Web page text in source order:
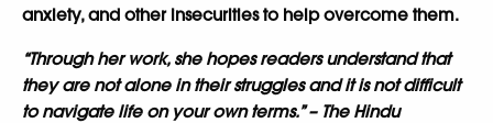
anxiety, and other insecurities to help overcome them.
“Through her work, she hopes readers understand that
they are not alone in their struggles and it is not difficult
to navigate life on your own terms.” – The Hindu